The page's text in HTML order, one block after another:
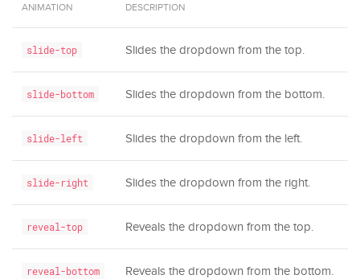
ANIMATION DESCRIPTION
slide-top Slides the dropdown from the top.
slide-bottom Slides the dropdown from the bottom.
slide-left Slides the dropdown from the left.
slide-right Slides the dropdown from the right.
reveal-top Reveals the dropdown from the top.
reveal-bottom Reveals the dropdown from the bottom.